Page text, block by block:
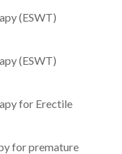
(ESWT)
(ESWT)
for Erectile
for premature